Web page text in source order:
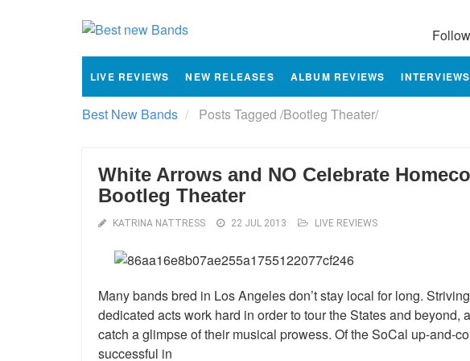
LIVE REVIEWS NEW RELEASES ALBUM REVIEWS INTERVIEWS
Best New Bands Posts Tagged /Bootleg Theater/
White Arrows and NO Celebrate
Bootleg Theater
KATRINA NATTRESS 22 JUL 2013 LIVE REVIEWS
Many bands bred in Los Angeles don’t stay local for long.
dedicated acts work hard in order to tour the States and
catch a glimpse of their musical prowess. Of the SoCal up-and-
successful in